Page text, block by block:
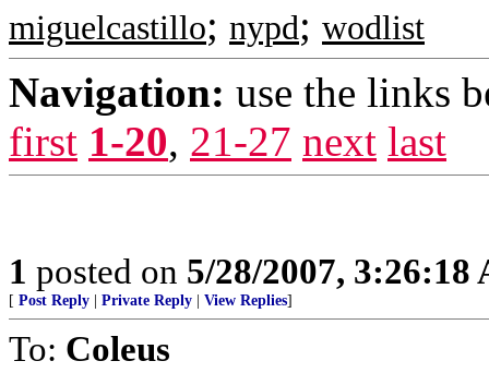
miguelcastillo; nypd; wodlist
Navigation: use the links
first 1-20, 21-27 next last
1 posted on 5/28/2007, 3:26:18
[ Post Reply Private Reply View Replies]
To: Coleus